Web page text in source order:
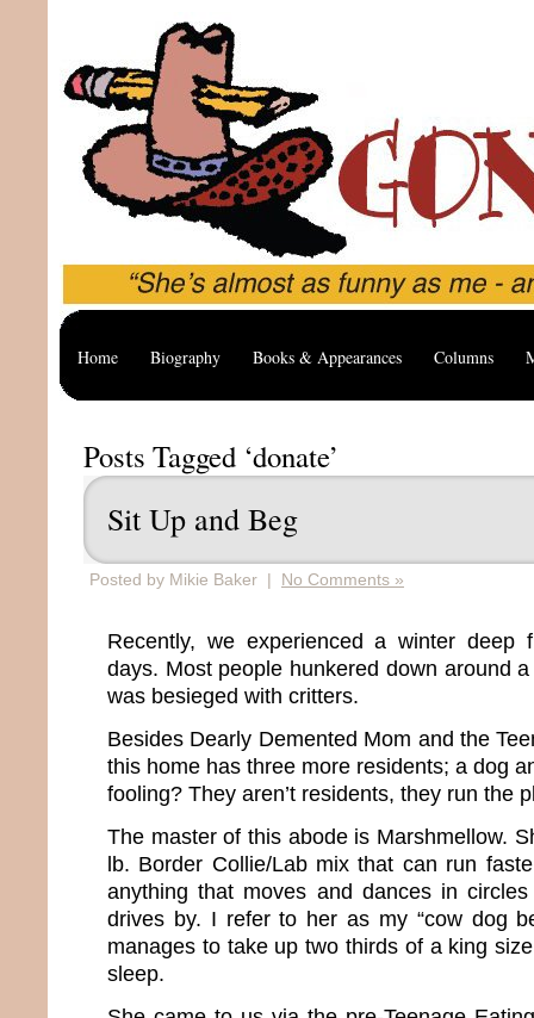
Home Biography Books & Appearances Columns
Posts Tagged ‘donate’
Sit Up and Beg
Posted by Mikie Baker | No Comments »
Recently, we experienced a winter deep
days. Most people hunkered down around
was besieged with critters.
Besides Dearly Demented Mom and the
this home has three more residents; a dog
fooling? They aren’t residents, they run the
The master of this abode is Marshmellow.
lb. Border Collie/Lab mix that can run
anything that moves and dances in
drives by. I refer to her as my “cow dog
manages to take up two thirds of a king
sleep.